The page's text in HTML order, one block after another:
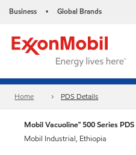
Business • Global Brands
Home PDS Details
Mobil Vacuoline™ 500 Series PDS
Mobil Industrial, Ethiopia